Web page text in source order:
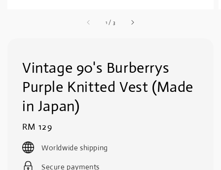
1 / 3
Vintage 90's Burberrys
Purple Knitted Vest (Made
in Japan)
Regular
price
RM 129
Worldwide shipping
Secure payments